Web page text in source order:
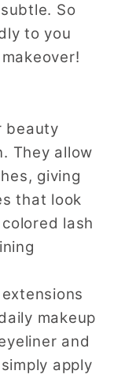
So
to you
beauty
They allow
giving
that look
lash
makeup
and
apply